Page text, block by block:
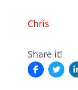
Chris
Share it!